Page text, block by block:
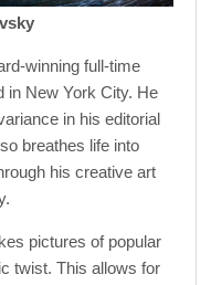
winning full-time
in New York City. He
in his editorial
breathes life into
his creative art
pictures of popular
twist. This allows for